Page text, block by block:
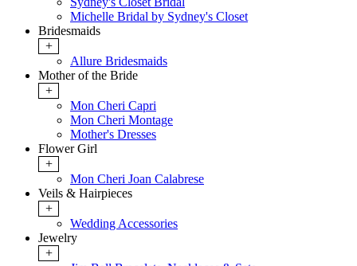
Michelle Bridal by Sydney's Closet
Bridesmaids
+
Allure Bridesmaids
Mother of the Bride
+
Mon Cheri Capri
Mon Cheri Montage
Mother's Dresses
Flower Girl
+
Mon Cheri Joan Calabrese
Veils & Hairpieces
+
Wedding Accessories
Jewelry
+